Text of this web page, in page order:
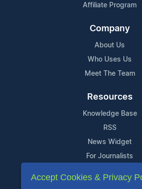
Affiliate Program
Company
About Us
Who Uses Us
Meet The Team
Resources
Knowledge Base
RSS
News Widget
For Journalists
Support
Accept Cookies & Privacy